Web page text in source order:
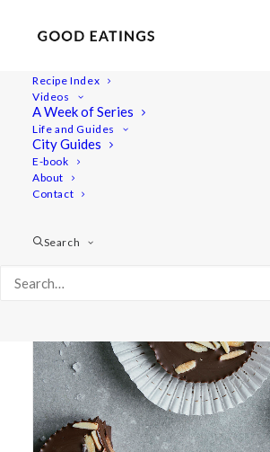
Recipe Index
Videos
A Week of Series
Life and Guides
City Guides
E-book
About
Contact
Search
almond butter